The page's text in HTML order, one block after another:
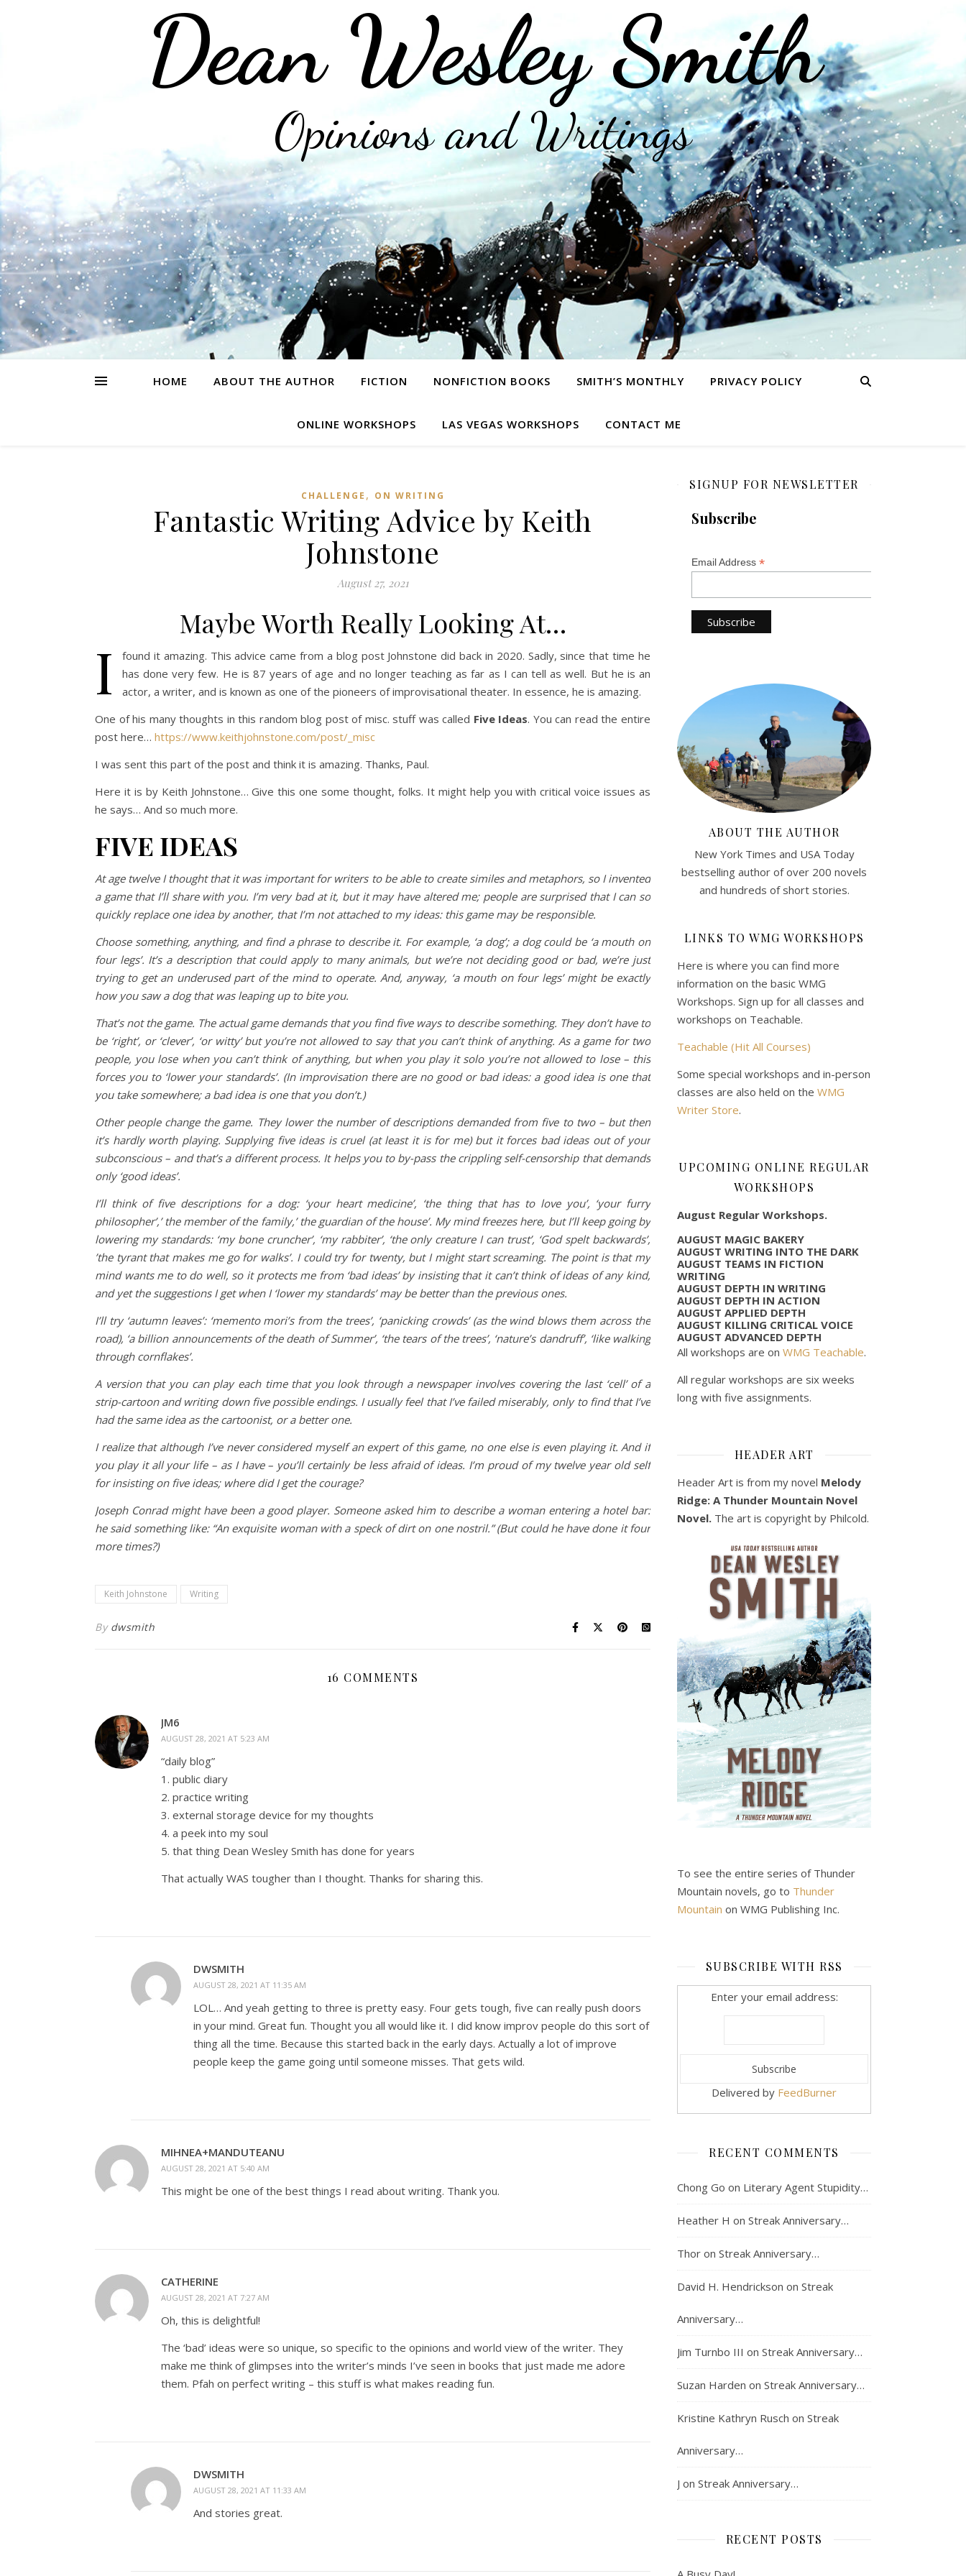
Dean Wesley Smith
Opinions and Writings
HOME ABOUT THE AUTHOR FICTION NONFICTION BOOKS SMITH’S MONTHLY PRIVACY POLICY
ONLINE WORKSHOPS LAS VEGAS WORKSHOPS CONTACT ME
CHALLENGE , ON WRITING
Fantastic Writing Advice by Keith
Johnstone
August 27, 2021
Maybe Worth Really Looking At…
I
found it amazing. This advice came from a blog post Johnstone did back in 2020. Sadly, since that time he
has done very few. He is 87 years of age and no longer teaching as far as I can tell as well. But he is an
actor, a writer, and is known as one of the pioneers of improvisational theater. In essence, he is amazing.
One of his many thoughts in this random blog post of misc. stuff was called Five Ideas. You can read the entire
post here… https://www.keithjohnstone.com/post/_misc
I was sent this part of the post and think it is amazing. Thanks, Paul.
Here it is by Keith Johnstone… Give this one some thought, folks. It might help you with critical voice issues as
he says… And so much more.
FIVE IDEAS
At age twelve I thought that it was important for writers to be able to create similes and metaphors, so I invented
a game that I’ll share with you. I’m very bad at it, but it may have altered me; people are surprised that I can so
quickly replace one idea by another, that I’m not attached to my ideas: this game may be responsible.
Choose something, anything, and find a phrase to describe it. For example, ‘a dog’; a dog could be ‘a mouth on
four legs’. It’s a description that could apply to many animals, but we’re not deciding good or bad, we’re just
trying to get an underused part of the mind to operate. And, anyway, ‘a mouth on four legs’ might be exactly
how you saw a dog that was leaping up to bite you.
That’s not the game. The actual game demands that you find five ways to describe something. They don’t have to
be ‘right’, or ‘clever’, ‘or witty’ but you’re not allowed to say that you can’t think of anything. As a game for two
people, you lose when you can’t think of anything, but when you play it solo you’re not allowed to lose – this
forces you to ‘lower your standards’. (In improvisation there are no good or bad ideas: a good idea is one that
you take somewhere; a bad idea is one that you don’t.)
Other people change the game. They lower the number of descriptions demanded from five to two – but then
it’s hardly worth playing. Supplying five ideas is cruel (at least it is for me) but it forces bad ideas out of your
subconscious – and that’s a different process. It helps you to by-pass the crippling self-censorship that demands
only ‘good ideas’.
I’ll think of five descriptions for a dog: ‘your heart medicine’, ‘the thing that has to love you’, ‘your furry
philosopher’,’ the member of the family,’ the guardian of the house’. My mind freezes here, but I’ll keep going by
lowering my standards: ‘my bone cruncher’, ‘my rabbiter’, ‘the only creature I can trust’, ‘God spelt backwards’,
’the tyrant that makes me go for walks’. I could try for twenty, but I might start screaming. The point is that my
mind wants me to do well, so it protects me from ‘bad ideas’ by insisting that it can’t think of ideas of any kind,
and yet the suggestions I get when I ‘lower my standards’ may be better than the previous ones.
I’ll try ‘autumn leaves’: ‘memento mori’s from the trees’, ‘panicking crowds’ (as the wind blows them across the
road), ‘a billion announcements of the death of Summer’, ‘the tears of the trees’, ‘nature’s dandruff’, ‘like walking
through cornflakes’.
A version that you can play each time that you look through a newspaper involves covering the last ‘cell’ of a
strip-cartoon and writing down five possible endings. I usually feel that I’ve failed miserably, only to find that I’ve
had the same idea as the cartoonist, or a better one.
I realize that although I’ve never considered myself an expert of this game, no one else is even playing it. And if
you play it all your life – as I have – you’ll certainly be less afraid of ideas. I’m proud of my twelve year old self
for insisting on five ideas; where did I get the courage?
Joseph Conrad might have been a good player. Someone asked him to describe a woman entering a hotel bar:
he said something like: “An exquisite woman with a speck of dirt on one nostril.” (But could he have done it four
more times?)
Keith Johnstone Writing
By dwsmith
16 COMMENTS
JM6
AUGUST 28, 2021 AT 5:23 AM
“daily blog”
1. public diary
2. practice writing
3. external storage device for my thoughts
4. a peek into my soul
5. that thing Dean Wesley Smith has done for years
That actually WAS tougher than I thought. Thanks for sharing this.
DWSMITH
AUGUST 28, 2021 AT 11:35 AM
LOL… And yeah getting to three is pretty easy. Four gets tough, five can really push doors
in your mind. Great fun. Thought you all would like it. I did know improv people do this sort of
thing all the time. Because this started back in the early days. Actually a lot of improve
people keep the game going until someone misses. That gets wild.
MIHNEA+MANDUTEANU
AUGUST 28, 2021 AT 5:40 AM
This might be one of the best things I read about writing. Thank you.
CATHERINE
AUGUST 28, 2021 AT 7:27 AM
Oh, this is delightful!
The ‘bad’ ideas were so unique, so specific to the opinions and world view of the writer. They
make me think of glimpses into the writer’s minds I’ve seen in books that just made me adore
them. Pfah on perfect writing – this stuff is what makes reading fun.
DWSMITH
AUGUST 28, 2021 AT 11:33 AM
And stories great.
SIGNUP FOR NEWSLETTER
Subscribe
Email Address *
ABOUT THE AUTHOR
New York Times and USA Today
bestselling author of over 200 novels
and hundreds of short stories.
LINKS TO WMG WORKSHOPS
Here is where you can find more
information on the basic WMG
Workshops. Sign up for all classes and
workshops on Teachable.
Teachable (Hit All Courses)
Some special workshops and in-person
classes are also held on the WMG
Writer Store.
UPCOMING ONLINE REGULAR
WORKSHOPS
August Regular Workshops.
AUGUST MAGIC BAKERY
AUGUST WRITING INTO THE DARK
AUGUST TEAMS IN FICTION
WRITING
AUGUST DEPTH IN WRITING
AUGUST DEPTH IN ACTION
AUGUST APPLIED DEPTH
AUGUST KILLING CRITICAL VOICE
AUGUST ADVANCED DEPTH
All workshops are on WMG Teachable.
All regular workshops are six weeks
long with five assignments.
HEADER ART
Header Art is from my novel Melody
Ridge: A Thunder Mountain Novel
Novel. The art is copyright by Philcold.
To see the entire series of Thunder
Mountain novels, go to Thunder
Mountain on WMG Publishing Inc.
SUBSCRIBE WITH RSS
Enter your email address:
Delivered by FeedBurner
RECENT COMMENTS
Chong Go on Literary Agent Stupidity…
Heather H on Streak Anniversary…
Thor on Streak Anniversary…
David H. Hendrickson on Streak
Anniversary…
Jim Turnbo III on Streak Anniversary…
Suzan Harden on Streak Anniversary…
Kristine Kathryn Rusch on Streak
Anniversary…
J on Streak Anniversary…
RECENT POSTS